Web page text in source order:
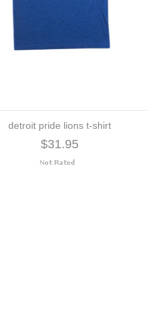
detroit pride lions t-shirt
$31.95